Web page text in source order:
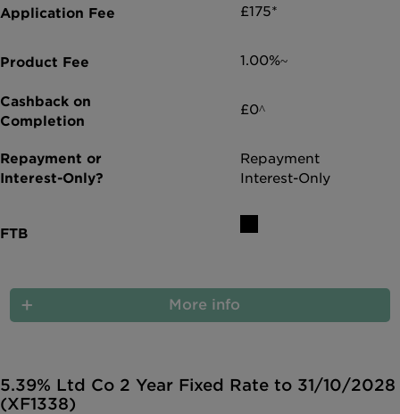
£175*
1.00%~
£0^
Repayment
Interest-Only
More info
5.39% Ltd Co 2 Year Fixed Rate to 31/10/2028
(XF1338)